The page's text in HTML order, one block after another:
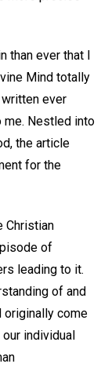
ever that I
Mind totally
ever
me. Nestled into
the article
for the
Christian
of
leading to it.
of and
originally come
individual